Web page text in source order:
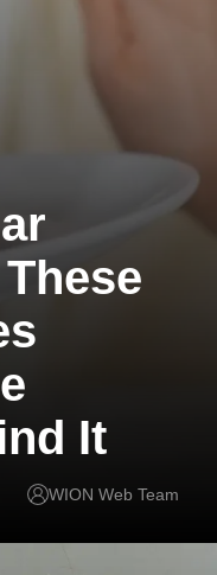
It
WION Web Team